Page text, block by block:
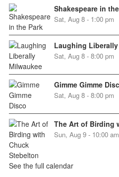
Shakespeare in
Sat, Aug 8 - 1:00 pm
Laughing
Sat, Aug 8 - 8:00 pm
Gimme Gimme
Sat, Aug 8 - 8:00 pm
The Art of Birding
Sun, Aug 9 - 10:00 am
See the full calendar